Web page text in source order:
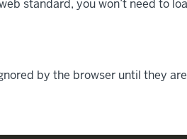
standard, you won’t need to
by the browser until they